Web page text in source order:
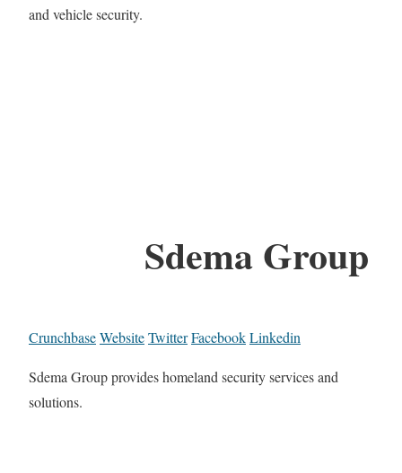
and vehicle security.
Sdema Group
CrunchbaseWebsiteTwitterFacebookLinkedin
Sdema Group provides homeland security services and
solutions.